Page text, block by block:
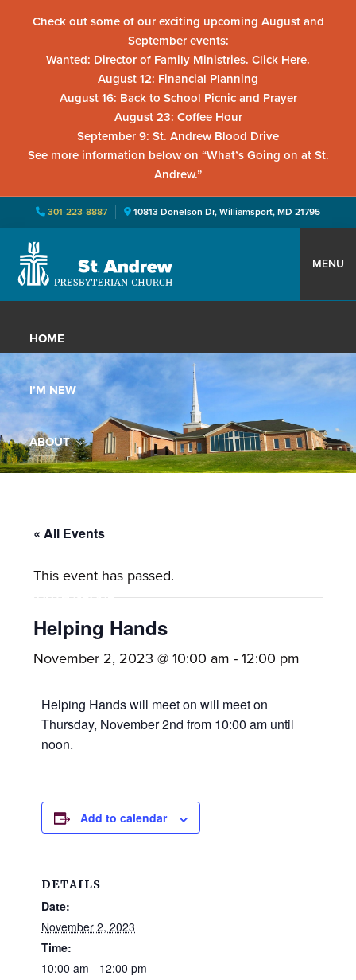
Check out some of our exciting upcoming August and
September events:
Wanted: Director of Family Ministries. Click Here.
August 12: Financial Planning
August 16: Back to School Picnic and Prayer
August 23: Coffee Hour
September 9: St. Andrew Blood Drive
See more information below on “What’s Going on at St.
Andrew.”
301-223-8887 10813 Donelson Dr, Williamsport, MD 21795
primary
main
primary
St.
Presbyterian
Church
Located
Williamsport,
Maryland,
St.
Andrew
is
a
growing
with
activities
adults,
families.
MENU
HOME
I’M NEW
ABOUT
YOUTH GROUP
GALLERY
CONTACT
« All Events
This event has passed.
Helping Hands
November 2, 2023 @ 10:00 am -12:00 pm
Helping Hands will meet on will meet on
Thursday, November 2nd from 10:00 am until
noon.
Add to calendar
DETAILS
Date:
November 2, 2023
Time:
10:00 am - 12:00 pm